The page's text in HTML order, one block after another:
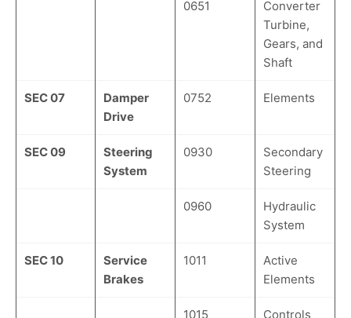
0651
Converter
Turbine,
Gears, and
Shaft
SEC 07
Damper
Drive
0752 Elements
SEC 09
Steering
System
0930
Secondary
Steering
0960
Hydraulic
System
SEC 10
Service
Brakes
1011
Active
Elements
1015
Controls